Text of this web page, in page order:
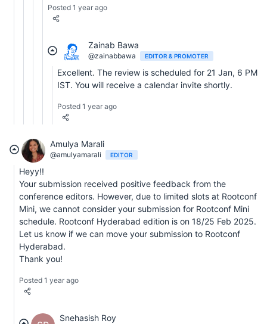
Posted 1 year ago
Zainab Bawa
@zainabbawa EDITOR & PROMOTER
Excellent. The review is scheduled for 21 Jan, 6 PM
IST. You will receive a calendar invite shortly.
Posted 1 year ago
Amulya Marali
@amulyamarali EDITOR
Heyy!!
Your submission received positive feedback from the
conference editors. However, due to limited slots at Rootconf
Mini, we cannot consider your submission for Rootconf Mini
schedule. Rootconf Hyderabad edition is on 18/25 Feb 2025.
Let us know if we can move your submission to Rootconf
Hyderabad.
Thank you!
Posted 1 year ago
Snehasish Roy